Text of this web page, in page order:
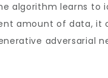
algorithm learns to
amount of data,
adversarial